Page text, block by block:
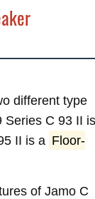
different type
Series C 93 II is
II is a Floor-
of Jamo C